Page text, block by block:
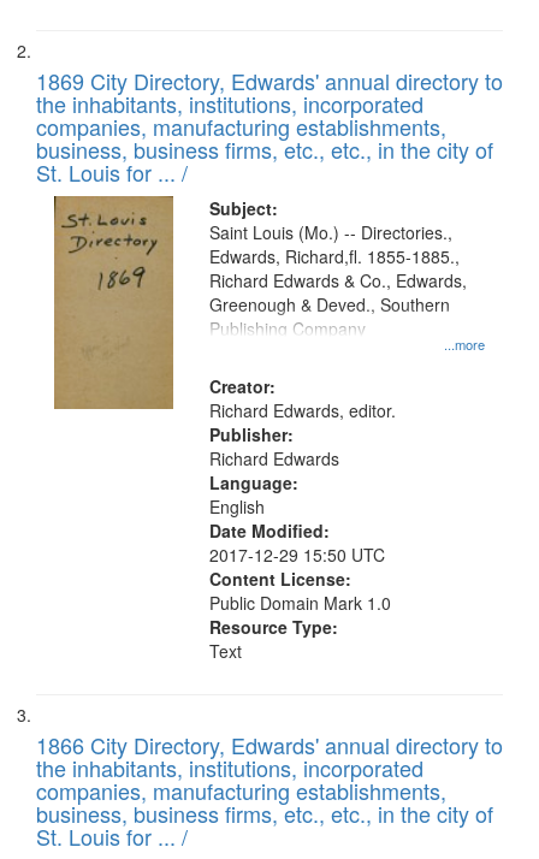
1869 City Directory, Edwards' annual directory to
the inhabitants, institutions, incorporated
companies, manufacturing establishments,
business, business firms, etc., etc., in the city of
St. Louis for ... /
Subject:
...more
Saint Louis (Mo.) -- Directories.,
Edwards, Richard,fl. 1855-1885.,
Richard Edwards & Co., Edwards,
Greenough & Deved., Southern
Publishing Company
Creator:
Richard Edwards, editor.
Publisher:
Richard Edwards
Language:
English
Date Modified:
2017-12-29 15:50 UTC
Content License:
Public Domain Mark 1.0
Resource Type:
Text
1866 City Directory, Edwards' annual directory to
the inhabitants, institutions, incorporated
companies, manufacturing establishments,
business, business firms, etc., etc., in the city of
St. Louis for ... /